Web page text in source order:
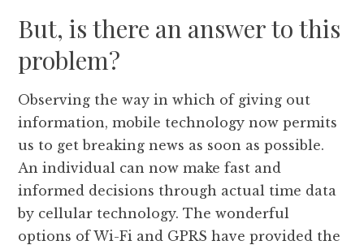
But, is there an answer to this
problem?
Observing the way in which of giving out
information, mobile technology now permits
us to get breaking news as soon as possible.
An individual can now make fast and
informed decisions through actual time data
by cellular technology. The wonderful
options of Wi-Fi and GPRS have provided the